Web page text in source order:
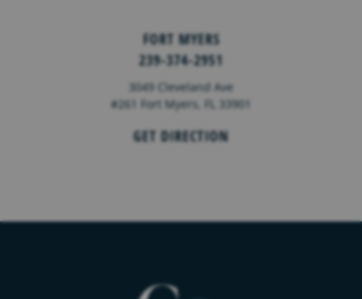
FORT MYERS
239-374-2951
3049 Cleveland Ave
#261 Fort Myers, FL 33901
GET DIRECTION